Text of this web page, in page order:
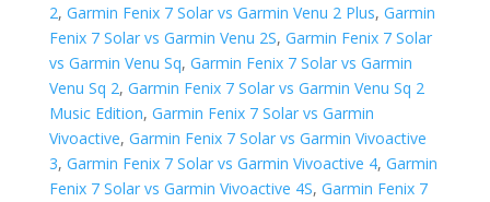
2, Garmin Fenix 7 Solar vs Garmin Venu 2 Plus, Garmin
Fenix 7 Solar vs Garmin Venu 2S, Garmin Fenix 7 Solar
vs Garmin Venu Sq, Garmin Fenix 7 Solar vs Garmin
Venu Sq 2, Garmin Fenix 7 Solar vs Garmin Venu Sq 2
Music Edition, Garmin Fenix 7 Solar vs Garmin
Vivoactive, Garmin Fenix 7 Solar vs Garmin Vivoactive
3, Garmin Fenix 7 Solar vs Garmin Vivoactive 4, Garmin
Fenix 7 Solar vs Garmin Vivoactive 4S, Garmin Fenix 7